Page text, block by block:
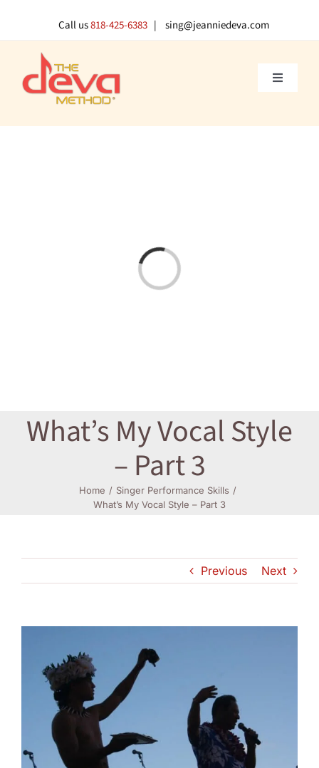
content
Call us818-425-6383 | sing@jeanniedeva.com
Toggle
Loading...
What’s My Vocal Style
– Part 3
Home
Singer Performance Skills
What’s My Vocal Style – Part 3
Previous Next
Image